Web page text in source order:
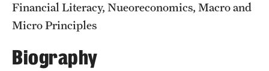
Departments and Programs
Admissions
Financial Literacy, Nueoreconomics, Macro and
Micro Principles
Biography